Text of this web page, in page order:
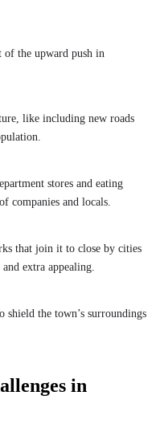
of the upward push in
like including new roads
stores and eating
companies and locals.
that join it to close by cities
extra appealing.
shield the town’s surroundings
in